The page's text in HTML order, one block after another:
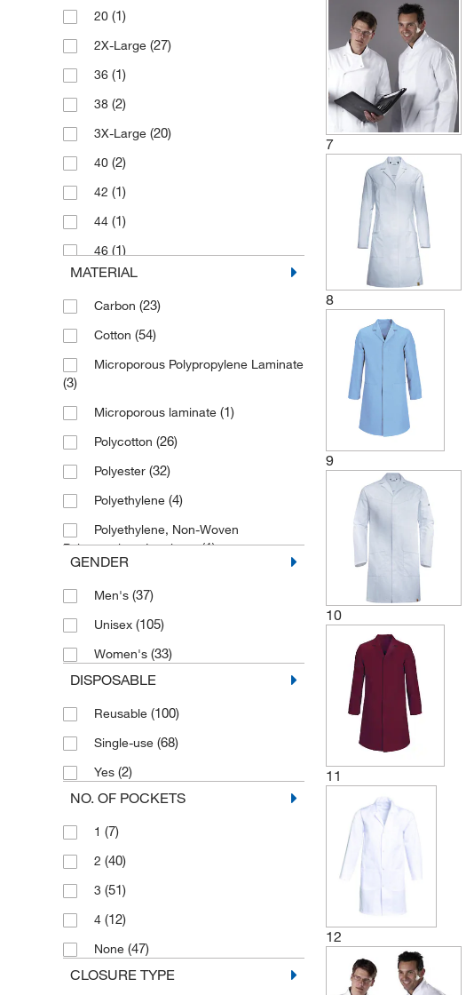
20 (1)
2X-Large (27)
36 (1)
38 (2)
3X-Large (20)
40 (2)
42 (1)
44 (1)
46 (1)
4X-Large
50(1)
54(1)
58(1)
Medium(26)
(20)
Small/Medium
Universal(1)
X-Large(29)
X-Small(7)
MATERIAL
Carbon (23)
Cotton (54)
Microporous Polypropylene Laminate
(3)
Microporous laminate (1)
Polycotton (26)
Polyester (32)
Polyethylene (4)
Polyethylene, Non-Woven
Polypropylene Laminate(1)
Polypropylene, Polyethylene
Laminate(2)
SMS(10)
Spunbond Polypropylene
GENDER
Men's (37)
Unisex (105)
Women's (33)
DISPOSABLE
Reusable (100)
Single-use (68)
Yes (2)
NO. OF POCKETS
1 (7)
2 (40)
3 (51)
4 (12)
None (47)
CLOSURE TYPE
7
8
9
10
11
12